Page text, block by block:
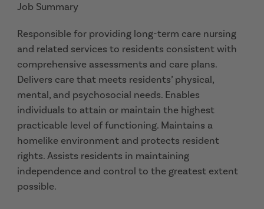
Job Summary
Responsible for providing long-term care nursing
and related services to residents consistent with
comprehensive assessments and care plans.
Delivers care that meets residents’ physical,
mental, and psychosocial needs. Enables
individuals to attain or maintain the highest
practicable level of functioning. Maintains a
homelike environment and protects resident
rights. Assists residents in maintaining
independence and control to the greatest extent
possible.